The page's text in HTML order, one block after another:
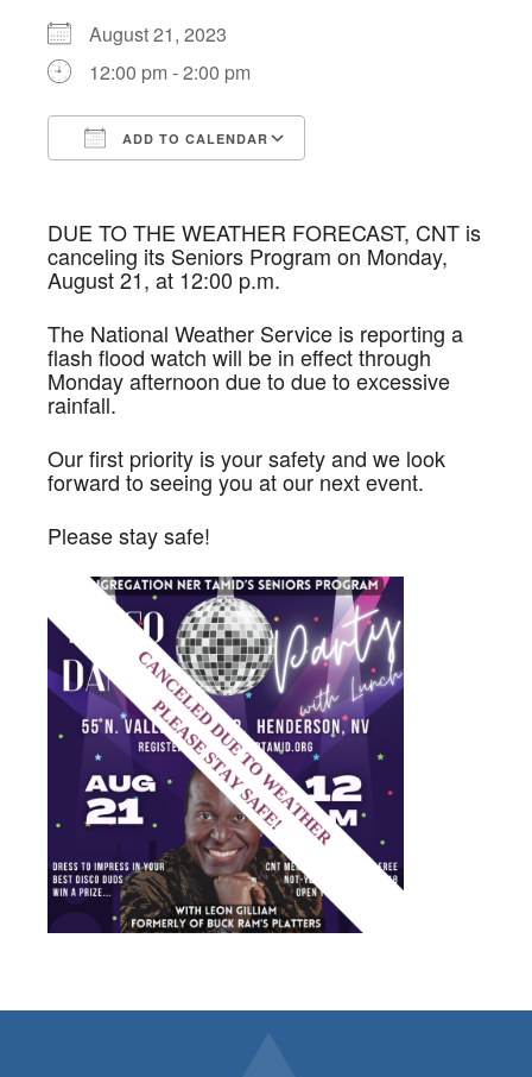
August 21, 2023
12:00 pm - 2:00 pm
ADD TO CALENDAR
DUE TO THE WEATHER FORECAST, CNT is
canceling its Seniors Program on Monday,
August 21, at 12:00 p.m.
The National Weather Service is reporting a
flash flood watch will be in effect through
Monday afternoon due to due to excessive
rainfall.
Our first priority is your safety and we look
forward to seeing you at our next event.
Please stay safe!